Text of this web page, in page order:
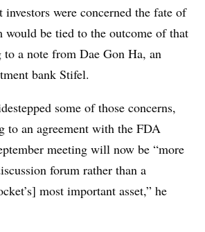
were concerned the fate of
would be tied to the outcome of that
a note from Dae Gon Ha, an
bank Stifel.
some of those concerns,
to an agreement with the FDA
meeting will now be “more
forum rather than a
most important asset,” he